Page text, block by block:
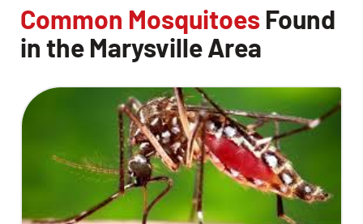
Common Mosquitoes Found
in the Marysville Area